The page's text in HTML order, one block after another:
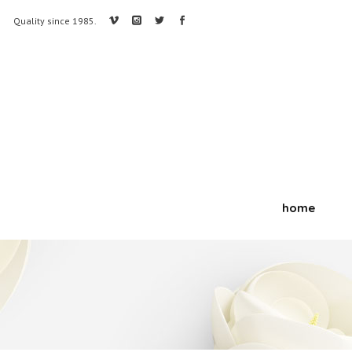
Quality since 1985.
home